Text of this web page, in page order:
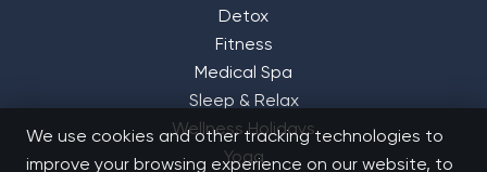
Detox
Fitness
Medical Spa
Sleep & Relax
Wellness Holidays
Yoga
We use cookies and other tracking technologies to
improve your browsing experience on our website, to